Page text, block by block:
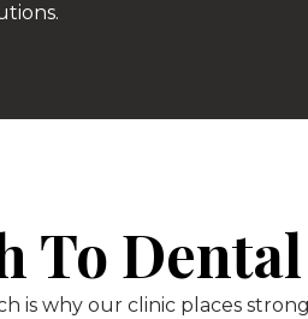
To
is why our clinic places